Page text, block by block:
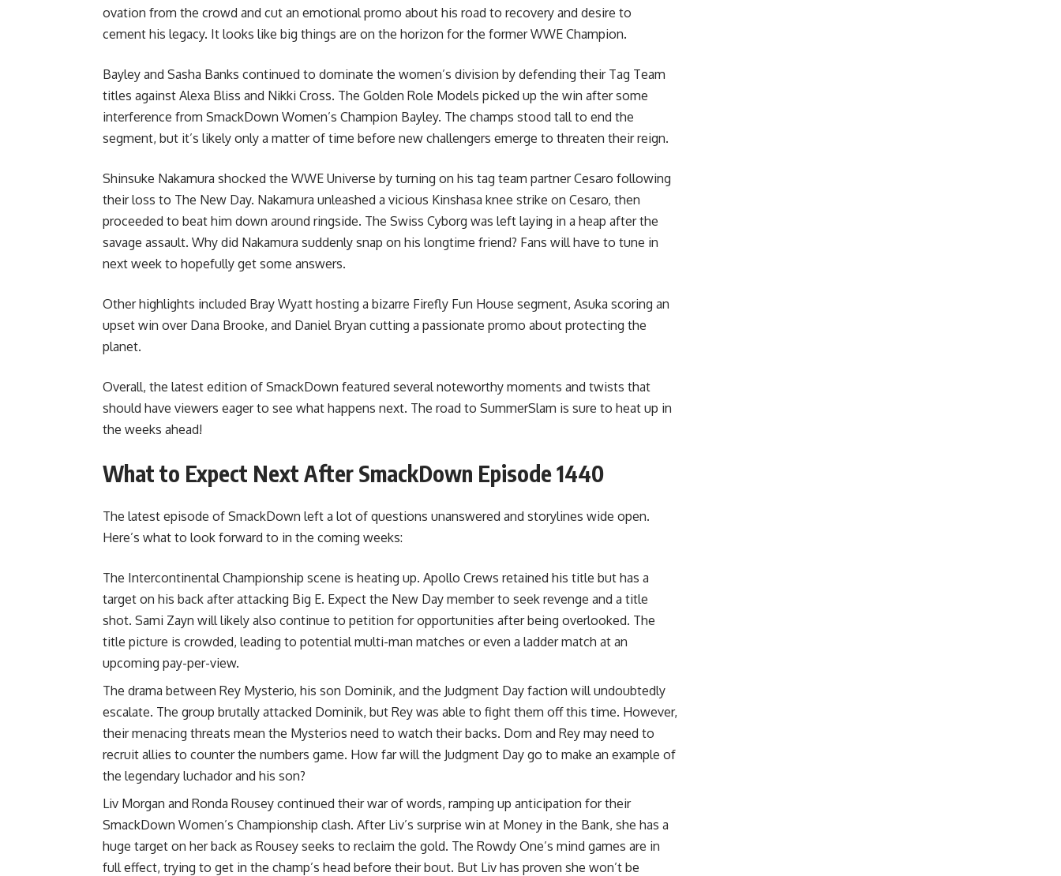
ovation from the crowd and cut an emotional promo about his road to recovery and desire to
cement his legacy. It looks like big things are on the horizon for the former WWE Champion.
Bayley and Sasha Banks continued to dominate the women’s division by defending their Tag Team
titles against Alexa Bliss and Nikki Cross. The Golden Role Models picked up the win after some
interference from SmackDown Women’s Champion Bayley. The champs stood tall to end the
segment, but it’s likely only a matter of time before new challengers emerge to threaten their reign.
Shinsuke Nakamura shocked the WWE Universe by turning on his tag team partner Cesaro following
their loss to The New Day. Nakamura unleashed a vicious Kinshasa knee strike on Cesaro, then
proceeded to beat him down around ringside. The Swiss Cyborg was left laying in a heap after the
savage assault. Why did Nakamura suddenly snap on his longtime friend? Fans will have to tune in
next week to hopefully get some answers.
Other highlights included Bray Wyatt hosting a bizarre Firefly Fun House segment, Asuka scoring an
upset win over Dana Brooke, and Daniel Bryan cutting a passionate promo about protecting the
planet.
Overall, the latest edition of SmackDown featured several noteworthy moments and twists that
should have viewers eager to see what happens next. The road to SummerSlam is sure to heat up in
the weeks ahead!
What to Expect Next After SmackDown Episode 1440
The latest episode of SmackDown left a lot of questions unanswered and storylines wide open.
Here’s what to look forward to in the coming weeks:
The Intercontinental Championship scene is heating up. Apollo Crews retained his title but has a
target on his back after attacking Big E. Expect the New Day member to seek revenge and a title
shot. Sami Zayn will likely also continue to petition for opportunities after being overlooked. The
title picture is crowded, leading to potential multi-man matches or even a ladder match at an
upcoming pay-per-view.
The drama between Rey Mysterio, his son Dominik, and the Judgment Day faction will undoubtedly
escalate. The group brutally attacked Dominik, but Rey was able to fight them off this time. However,
their menacing threats mean the Mysterios need to watch their backs. Dom and Rey may need to
recruit allies to counter the numbers game. How far will the Judgment Day go to make an example of
the legendary luchador and his son?
Liv Morgan and Ronda Rousey continued their war of words, ramping up anticipation for their
SmackDown Women’s Championship clash. After Liv’s surprise win at Money in the Bank, she has a
huge target on her back as Rousey seeks to reclaim the gold. The Rowdy One’s mind games are in
full effect, trying to get in the champ’s head before their bout. But Liv has proven she won’t be